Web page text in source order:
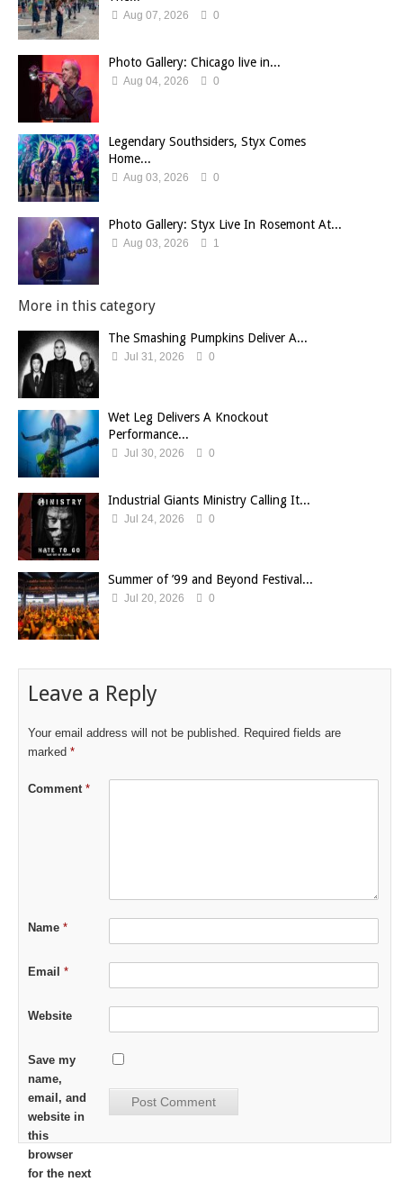
Aug 07, 2026 0
Photo Gallery: Chicago live in...
Aug 04, 2026 0
Legendary Southsiders, Styx Comes
Home...
Aug 03, 2026 0
Photo Gallery: Styx Live In Rosemont At...
Aug 03, 2026 1
More in this category
The Smashing Pumpkins Deliver A...
Jul 31, 2026 0
Wet Leg Delivers A Knockout
Performance...
Jul 30, 2026 0
Industrial Giants Ministry Calling It...
Jul 24, 2026 0
Summer of ’99 and Beyond Festival...
Jul 20, 2026 0
Leave a Reply
Your email address will not be published. Required fields are
marked *
Comment *
Name *
Email *
Website
Save my
name,
email, and
website in
this
browser
for the next